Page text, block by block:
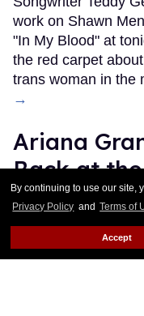
By continuing to use our site,
Privacy Policy and Terms of
Accept
work on Shawn
"In My Blood" at
the red carpet
trans woman in the
→
Ariana
Back at
Rose Dommu Feb